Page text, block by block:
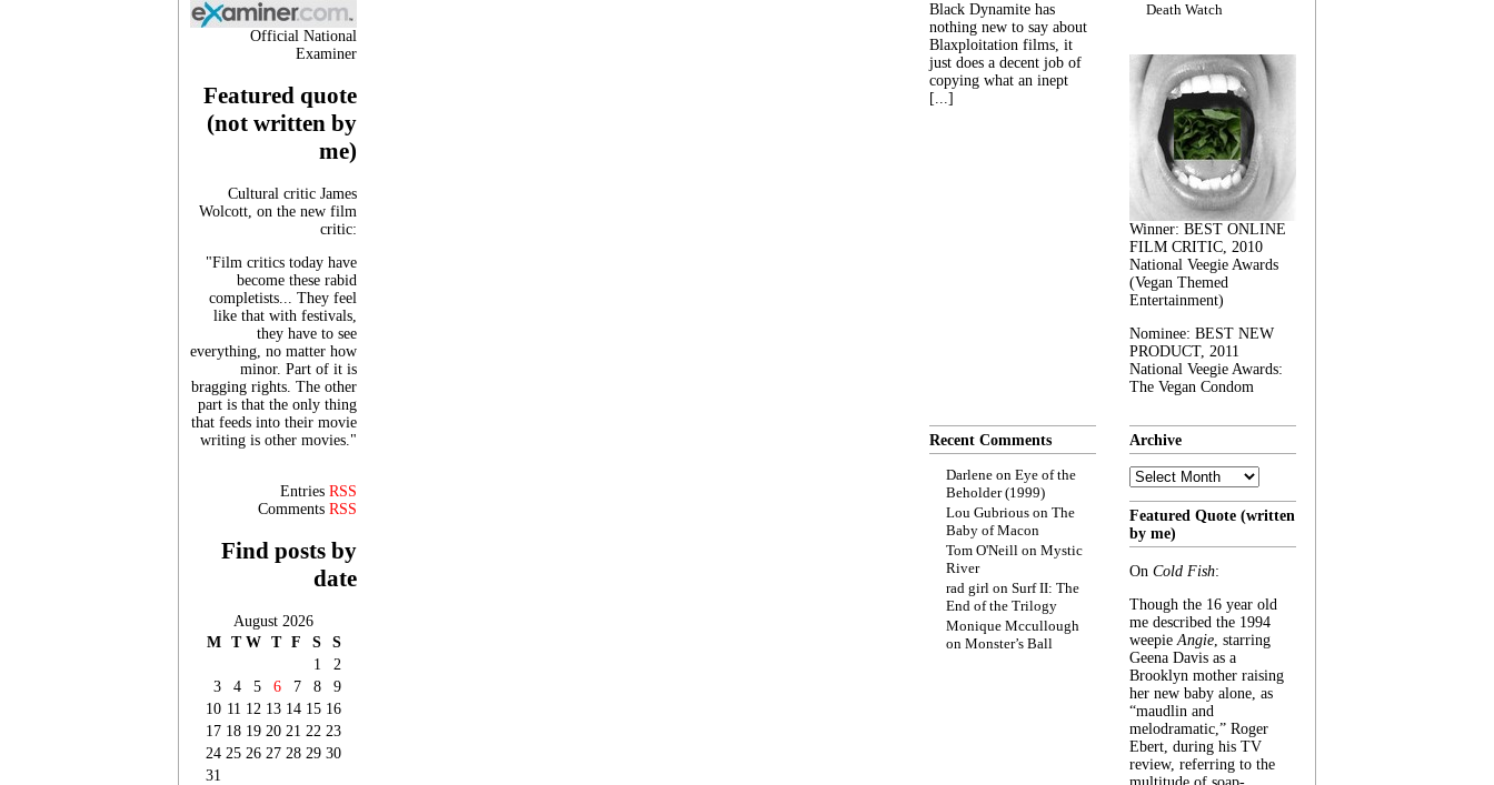
Official National
Examiner
Featured quote
(not written by
me)
Cultural critic James
Wolcott, on the new film
critic:
"Film critics today have
become these rabid
completists... They feel
like that with festivals,
they have to see
everything, no matter how
minor. Part of it is
bragging rights. The other
part is that the only thing
that feeds into their movie
writing is other movies."
Entries RSS
Comments RSS
Find posts by
date
August 2026
M T W T F S
S
1
2
3
4 5 6 7 8
9
10 11 12 13 14 15 16
17 18 19 20 21 22 23
24 25 26 27 28 29 30
31
Black Dynamite has
nothing new to say about
Blaxploitation films, it
just does a decent job of
copying what an inept
[...]
Death Watch
Winner: BEST ONLINE
FILM CRITIC, 2010
National Veegie Awards
(Vegan Themed
Entertainment)
Nominee: BEST NEW
PRODUCT, 2011
National Veegie Awards:
The Vegan Condom
Recent Comments
Darlene on Eye of the
Beholder (1999)
Lou Gubrious on The
Baby of Macon
Tom O'Neill on Mystic
River
rad girl on Surf II: The
End of the Trilogy
Monique Mccullough
on Monster’s Ball
Archive
Archive
Featured Quote (written
by me)
On Cold Fish:
Though the 16 year old
me described the 1994
weepieAngie, starring
Geena Davis as a
Brooklyn mother raising
her new baby alone, as
“maudlin and
melodramatic,” Roger
Ebert, during his TV
review, referring to the